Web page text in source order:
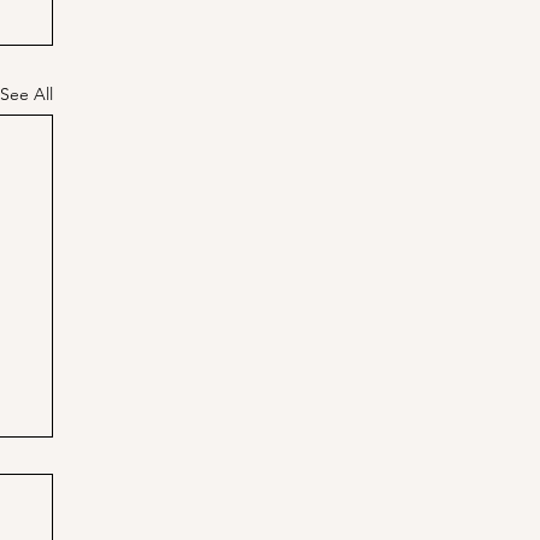
See All